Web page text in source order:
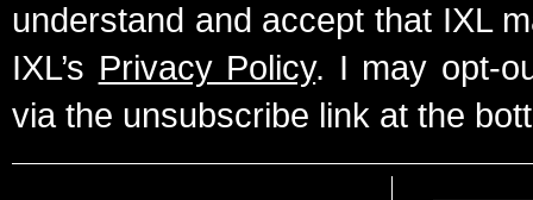
understand and accept that IXL
IXL’s Privacy Policy. I may opt-
via the unsubscribe link at the